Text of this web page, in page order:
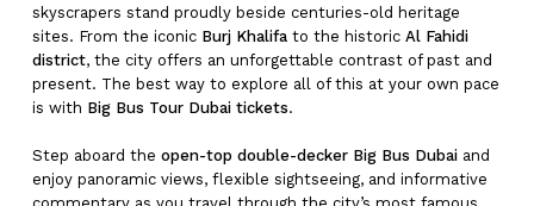
skyscrapers stand proudly beside centuries-old heritage
sites. From the iconic Burj Khalifato the historic Al Fahidi
district, the city offers an unforgettable contrast of past and
present. The best way to explore all of this at your own pace
is with Big Bus Tour Dubai tickets.
Step aboard the open-top double-decker Big Bus Dubaiand
enjoy panoramic views, flexible sightseeing, and informative